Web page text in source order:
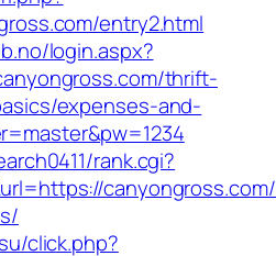
entry2.html
login.aspx?
thrift-
expenses-and-
rank.cgi?
click.php?